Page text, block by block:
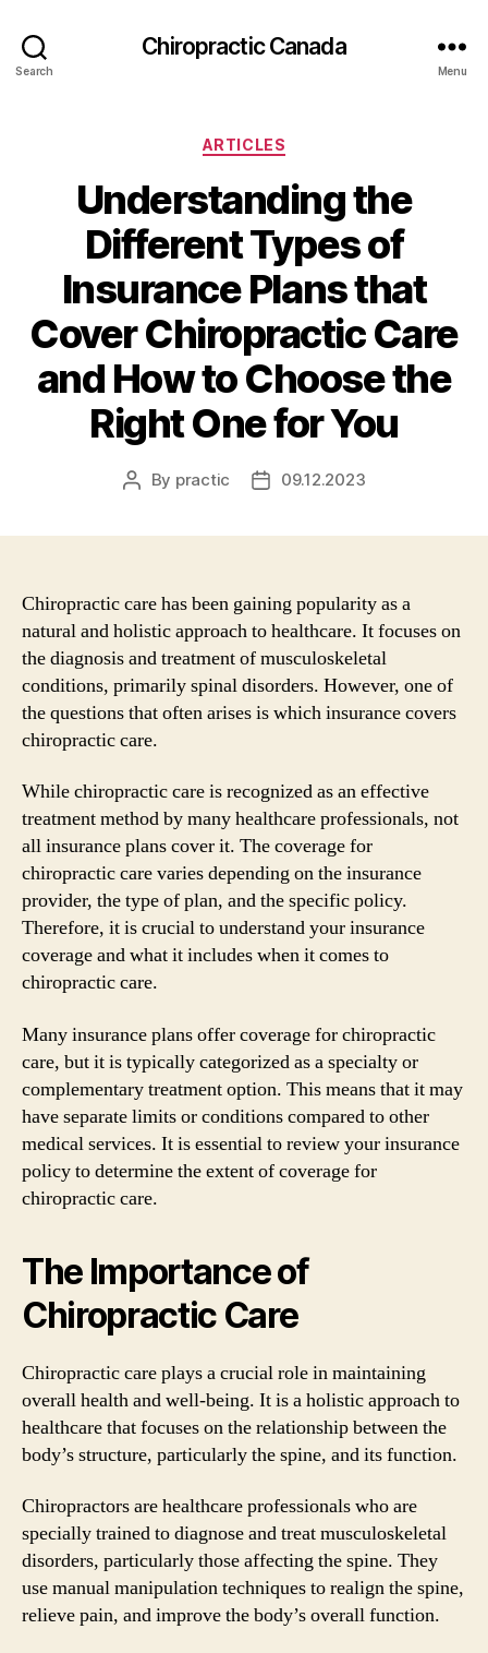
Search
Сhiropractic Canada
Menu
Categories
ARTICLES
Understanding the
Different Types of
Insurance Plans that
Cover Chiropractic Care
and How to Choose the
Right One for You
Post
By practic
Post09.12.2023
Chiropractic care has been gaining popularity as a
natural and holistic approach to healthcare. It focuses on
the diagnosis and treatment of musculoskeletal
conditions, primarily spinal disorders. However, one of
the questions that often arises is which insurance covers
chiropractic care.
While chiropractic care is recognized as an effective
treatment method by many healthcare professionals, not
all insurance plans cover it. The coverage for
chiropractic care varies depending on the insurance
provider, the type of plan, and the specific policy.
Therefore, it is crucial to understand your insurance
coverage and what it includes when it comes to
chiropractic care.
Many insurance plans offer coverage for chiropractic
care, but it is typically categorized as a specialty or
complementary treatment option. This means that it may
have separate limits or conditions compared to other
medical services. It is essential to review your insurance
policy to determine the extent of coverage for
chiropractic care.
The Importance of
Chiropractic Care
Chiropractic care plays a crucial role in maintaining
overall health and well-being. It is a holistic approach to
healthcare that focuses on the relationship between the
body’s structure, particularly the spine, and its function.
Chiropractors are healthcare professionals who are
specially trained to diagnose and treat musculoskeletal
disorders, particularly those affecting the spine. They
use manual manipulation techniques to realign the spine,
relieve pain, and improve the body’s overall function.